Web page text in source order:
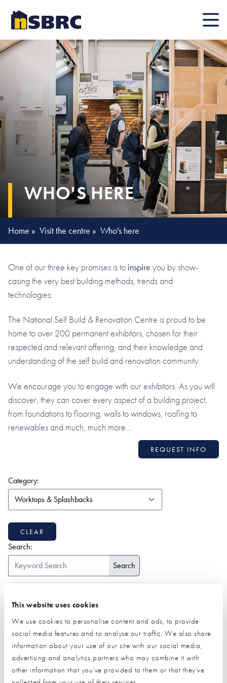
This website uses cookies
We use cookies to personalise content and ads, to provide
social media features and to analyse our traffic. We also share
information about your use of our site with our social media,
advertising and analytics partners who may combine it with
other information that you’ve provided to them or that they’ve
Mobile
WHO'S HERE
Home » Visit the centre » Who's here
One of our three key promises is to inspire you by show-
casing the very best building methods, trends and
technologies.
The National Self Build & Renovation Centre is proud to be
home to over 200 permanent exhibitors, chosen for their
respected and relevant offering, and their knowledge and
understanding of the self build and renovation community.
We encourage you to engage with our exhibitors. As you will
discover, they can cover every aspect of a building project,
from foundations to flooring, walls to windows, roofing to
renewables and much, much more…
REQUEST INFO
Category:
CLEAR
Search:
L
M N O P Q